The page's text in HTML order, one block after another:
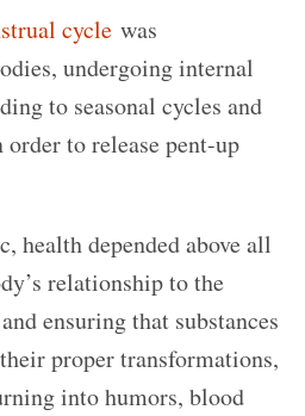
cycle was
undergoing internal
to seasonal cycles and
to release pent-up
health depended above all
relationship to the
ensuring that substances
proper transformations,
into humors, blood